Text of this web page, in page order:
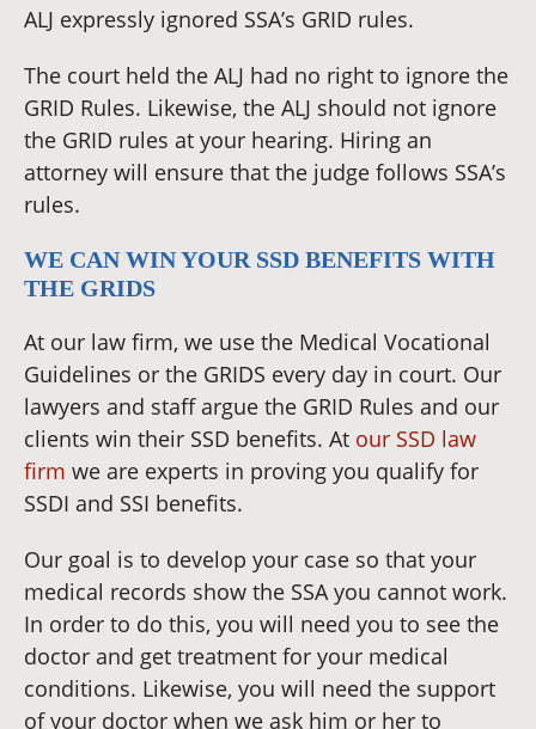
ALJ expressly ignored SSA’s GRID rules.
The court held the ALJ had no right to ignore the
GRID Rules. Likewise, the ALJ should not ignore
the GRID rules at your hearing. Hiring an
attorney will ensure that the judge follows SSA’s
rules.
WE CAN WIN YOUR SSD BENEFITS WITH
THE GRIDS
At our law firm, we use the Medical Vocational
Guidelines or the GRIDS every day in court. Our
lawyers and staff argue the GRID Rules and our
clients win their SSD benefits. At our SSD law
firm we are experts in proving you qualify for
SSDI and SSI benefits.
Our goal is to develop your case so that your
medical records show the SSA you cannot work.
In order to do this, you will need you to see the
doctor and get treatment for your medical
conditions. Likewise, you will need the support
of your doctor when we ask him or her to